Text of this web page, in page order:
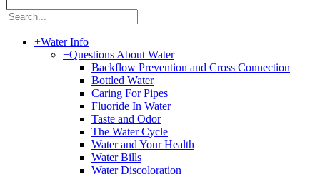
+Water Info
+Questions About Water
Backflow Prevention and Cross Connection
Bottled Water
Caring For Pipes
Fluoride In Water
Taste and Odor
The Water Cycle
Water and Your Health
Water Bills
Water Discoloration